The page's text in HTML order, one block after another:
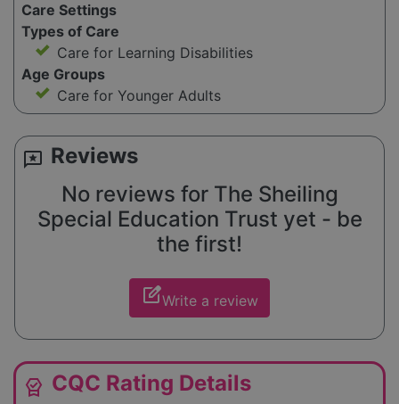
Care Settings
Types of Care
Care for Learning Disabilities
Age Groups
Care for Younger Adults
reviews Reviews
No reviews for The Sheiling
Special Education Trust yet - be
the first!
edit_squareWrite a review
editor_choice CQC Rating Details